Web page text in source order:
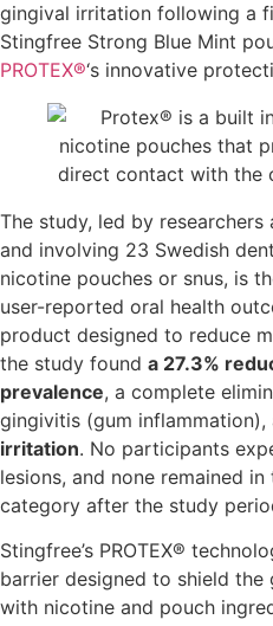
gingival irritation following a
Stingfree Strong Blue Mint
PROTEX®‘s innovative
The study, led by
and involving 23 Swedish
nicotine pouches or snus, is
user-reported oral health
product designed to reduce
the study found a 27.3%
prevalence, a complete
gingivitis (gum inflammation),
irritation. No participants
lesions, and none remained
category after the study
Stingfree’s PROTEX®
barrier designed to shield
with nicotine and pouch